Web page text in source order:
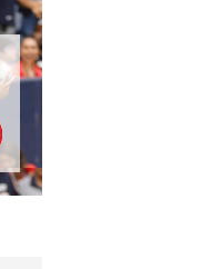
Email
address